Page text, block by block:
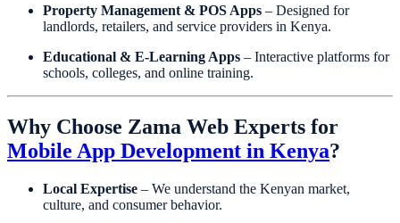
Property Management & POS Apps – Designed for
landlords, retailers, and service providers in Kenya.
Educational & E-Learning Apps – Interactive platforms for
schools, colleges, and online training.
Why Choose Zama Web Experts for
Mobile App Development in Kenya?
Local Expertise – We understand the Kenyan market,
culture, and consumer behavior.